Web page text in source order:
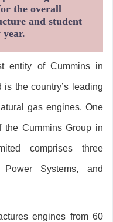
the overall
and student
entity of Cummins in
is the country’s leading
gas engines. One
Cummins Group in
comprises three
Systems, and
engines from 60